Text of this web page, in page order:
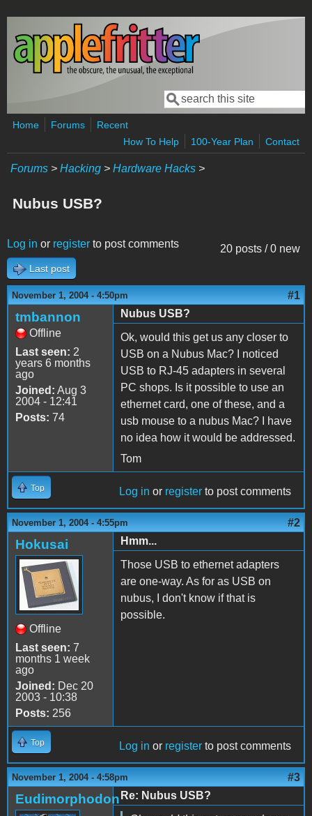
Skip to main content
Search form
Search
Home Forums
Recent
How To Help
100-Year Plan Contact
Forums > Hacking > Hardware Hacks >
Nubus USB?
20 posts / 0 new
Log in or register to post comments
Last post
November 1, 2004 - 4:50pm #1
tmbannon
Offline
Last seen: 2
years 6 months
ago
Joined: Aug 3
2004 - 12:41
Posts: 74
Nubus USB?
Ok, would this get us any closer to
USB on a Nubus Mac? I noticed
USB to RJ-45 adapters in several
PC shops. Is it possible to use an
ethernet card, one of these, and a
usb mouse to a nubus Mac? I have
no idea how it would be addressed.
Tom
Top Log in or register to post comments
November 1, 2004 - 4:55pm #2
Hokusai
Offline
Last seen: 7
months 1 week
ago
Joined: Dec 20
2003 - 10:38
Posts: 256
Hmm...
Those USB to ethernet adapters
are one-way. As for as USB on
nubus, I don't know if that is
possible.
Top Log in or register to post comments
November 1, 2004 - 4:58pm #3
Eudimorphodon Re: Nubus USB?